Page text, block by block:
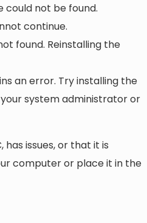
could not be found.
continue.
found. Reinstalling the
an error. Try installing the
system administrator or
has issues, or that it is
computer or place it in the